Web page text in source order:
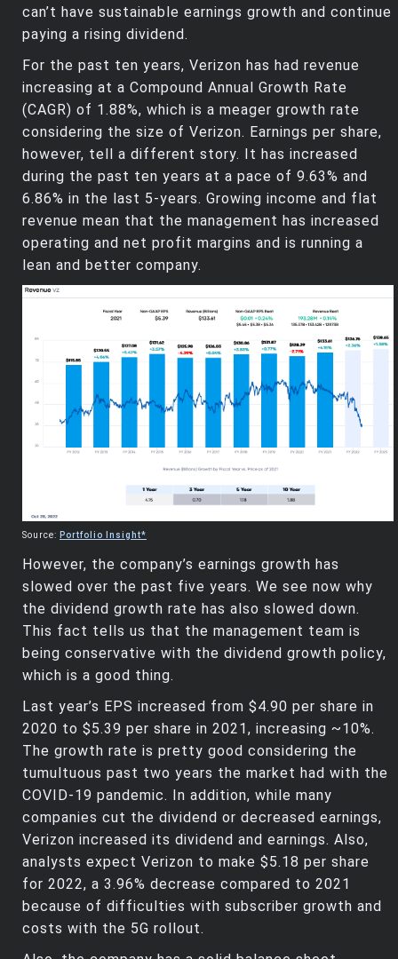
can’t have sustainable earnings growth and continue
paying a rising dividend.
For the past ten years, Verizon has had revenue
increasing at a Compound Annual Growth Rate
(CAGR) of 1.88%, which is a meager growth rate
considering the size of Verizon. Earnings per share,
however, tell a different story. It has increased
during the past ten years at a pace of 9.63% and
6.86% in the last 5-years. Growing income and flat
revenue mean that the management has increased
operating and net profit margins and is running a
lean and better company.
Source: Portfolio Insight*
However, the company’s earnings growth has
slowed over the past five years. We see now why
the dividend growth rate has also slowed down.
This fact tells us that the management team is
being conservative with the dividend growth policy,
which is a good thing.
Last year’s EPS increased from $4.90 per share in
2020 to $5.39 per share in 2021, increasing ~10%.
The growth rate is pretty good considering the
tumultuous past two years the market had with the
COVID-19 pandemic. In addition, while many
companies cut the dividend or decreased earnings,
Verizon increased its dividend and earnings. Also,
analysts expect Verizon to make $5.18 per share
for 2022, a 3.96% decrease compared to 2021
because of difficulties with subscriber growth and
costs with the 5G rollout.